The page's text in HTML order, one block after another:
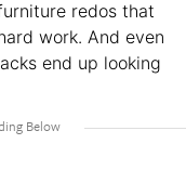
redos that
work. And even
end up looking